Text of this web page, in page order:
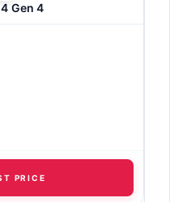
Gen 4
PRICE